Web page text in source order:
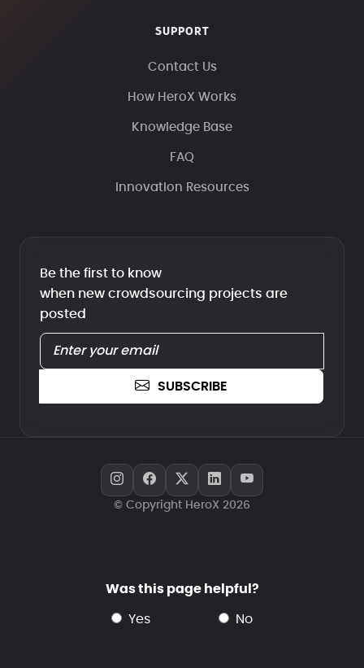
SUPPORT
Contact Us
How HeroX Works
Knowledge Base
FAQ
Innovation Resources
Be the first to know
when new crowdsourcing projects are
posted
SUBSCRIBE
© Copyright HeroX 2026
Was this page helpful?
yes no